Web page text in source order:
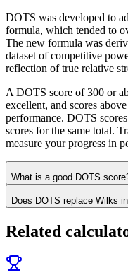
DOTS was developed to
formula, which tended to
The new formula was
dataset of competitive
reflection of true relative
A DOTS score of 300 or
excellent, and scores
performance. DOTS
scores for the same total.
measure your progress in
What is a good DOTS
Does DOTS replace Wilks
Related